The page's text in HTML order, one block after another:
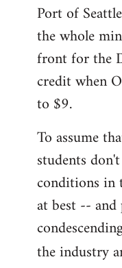
Port of
the whole
front for the
credit when
to $9.
To assume
students
conditions in
at best --
the industry